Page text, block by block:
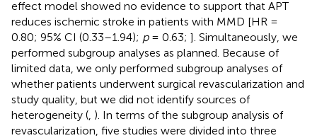
effect model showed no evidence to support that APT
reduces ischemic stroke in patients with MMD [HR =
0.80; 95% CI (0.33–1.94); p= 0.63; ]. Simultaneously, we
performed subgroup analyses as planned. Because of
limited data, we only performed subgroup analyses of
whether patients underwent surgical revascularization and
study quality, but we did not identify sources of
heterogeneity ( ). In terms of the subgroup analysis of
revascularization, five studies were divided into three